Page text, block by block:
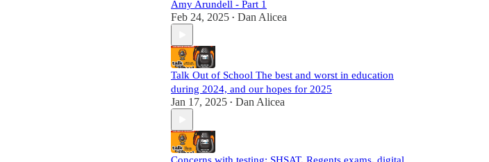
Amy Arundell - Part 1
Feb 24, 2025 • Dan Alicea
Talk Out of School The best and worst in education
during 2024, and our hopes for 2025
Jan 17, 2025 • Dan Alicea